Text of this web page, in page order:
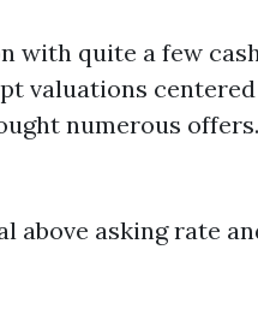
with quite a few
valuations
numerous offers.
above asking rate